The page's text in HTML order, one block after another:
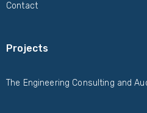
Contact
Projects
The Engineering Consulting and